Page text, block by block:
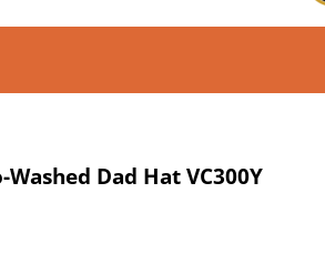
Dad HatVC300Y